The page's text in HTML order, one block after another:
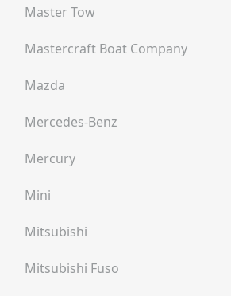
Master Tow
Mastercraft Boat Company
Mazda
Mercedes-Benz
Mercury
Mini
Mitsubishi
Mitsubishi Fuso